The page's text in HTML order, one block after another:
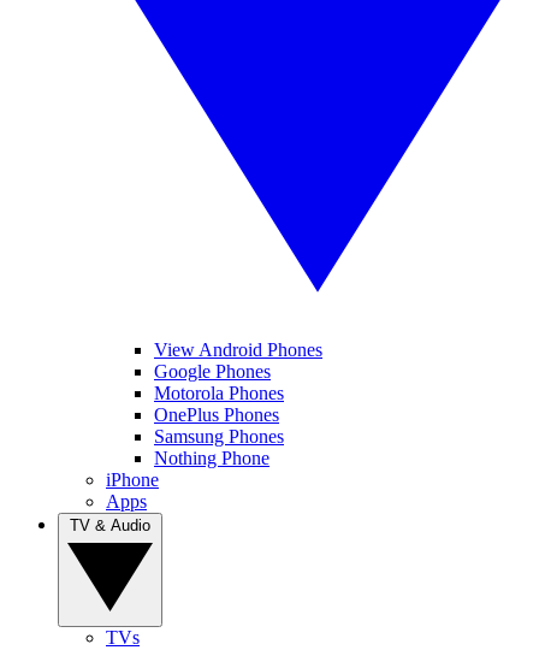
View Android Phones
Google Phones
Motorola Phones
OnePlus Phones
Samsung Phones
Nothing Phone
iPhone
Apps
TVs